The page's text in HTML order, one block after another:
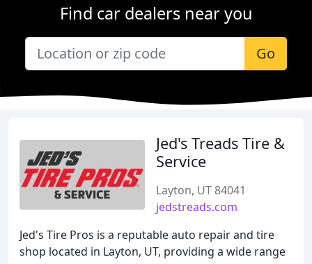
Find car dealers near you
Go
Jed's Treads Tire &
Service
Layton, UT 84041
jedstreads.com
Jed's Tire Pros is a reputable auto repair and tire
shop located in Layton, UT, providing a wide range